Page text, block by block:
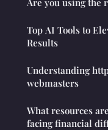
Top AI Tools to
Results
Understanding
webmasters
What resources
facing financial